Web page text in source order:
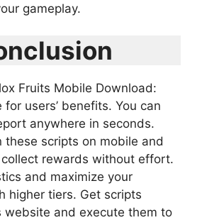
gameplay.
Fruits Mobile Download:
users’ benefits. You can
anywhere in seconds.
these scripts on mobile and
rewards without effort.
and maximize your
higher tiers. Get scripts
website and execute them to